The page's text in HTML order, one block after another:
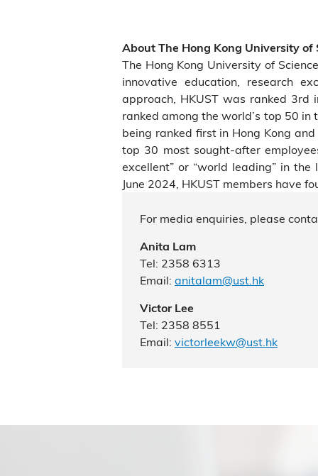
About The Hong Kong University of
The Hong Kong University of
innovative education, research
approach, HKUST was ranked 3rd
ranked among the world’s top 50
being ranked first in Hong Kong
top 30 most sought-after
excellent” or “world leading” in
June 2024, HKUST members have
For media enquiries, please
Anita Lam
Tel: 2358 6313
Email: anitalam@ust.hk
Victor Lee
Tel: 2358 8551
Email: victorleekw@ust.hk